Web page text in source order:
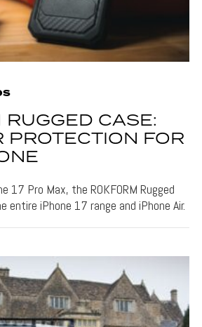
CASE:
PROTECTION FOR
17 Pro Max, the ROKFORM Rugged
entire iPhone 17 range and iPhone Air.